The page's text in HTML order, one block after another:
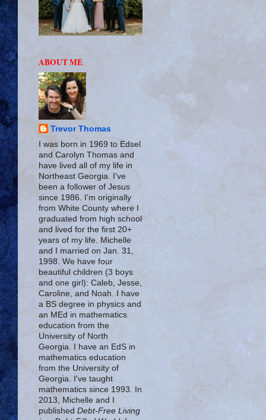
ABOUT ME
Trevor Thomas
I was born in 1969 to Edsel
and Carolyn Thomas and
have lived all of my life in
Northeast Georgia. I've
been a follower of Jesus
since 1986. I'm originally
from White County where I
graduated from high school
and lived for the first 20+
years of my life. Michelle
and I married on Jan. 31,
1998. We have four
beautiful children (3 boys
and one girl): Caleb, Jesse,
Caroline, and Noah. I have
a BS degree in physics and
an MEd in mathematics
education from the
University of North
Georgia. I have an EdS in
mathematics education
from the University of
Georgia. I've taught
mathematics since 1993. In
2013, Michelle and I
published Debt-Free Living